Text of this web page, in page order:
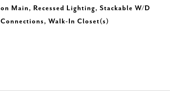
on Main, Recessed Lighting, Stackable W/D
Connections, Walk-In Closet(s)